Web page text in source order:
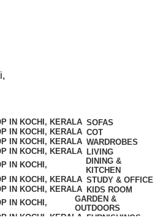
SOFAS
COT
WARDROBES
LIVING
DINING &
KITCHEN
STUDY & OFFICE
KIDS ROOM
GARDEN &
OUTDOORS
FURNISHINGS